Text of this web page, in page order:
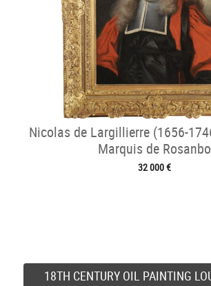
Nicolas de Largillierre (1656-
Marquis de Rosanbo
32 000 €
18TH CENTURY OIL PAINTING